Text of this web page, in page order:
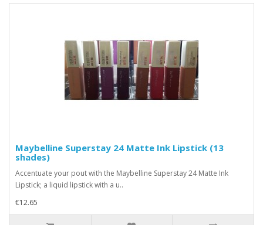
Maybelline Superstay 24 Matte Ink Lipstick (13
shades)
Accentuate your pout with the Maybelline Superstay 24 Matte Ink
Lipstick; a liquid lipstick with a u..
€12.65